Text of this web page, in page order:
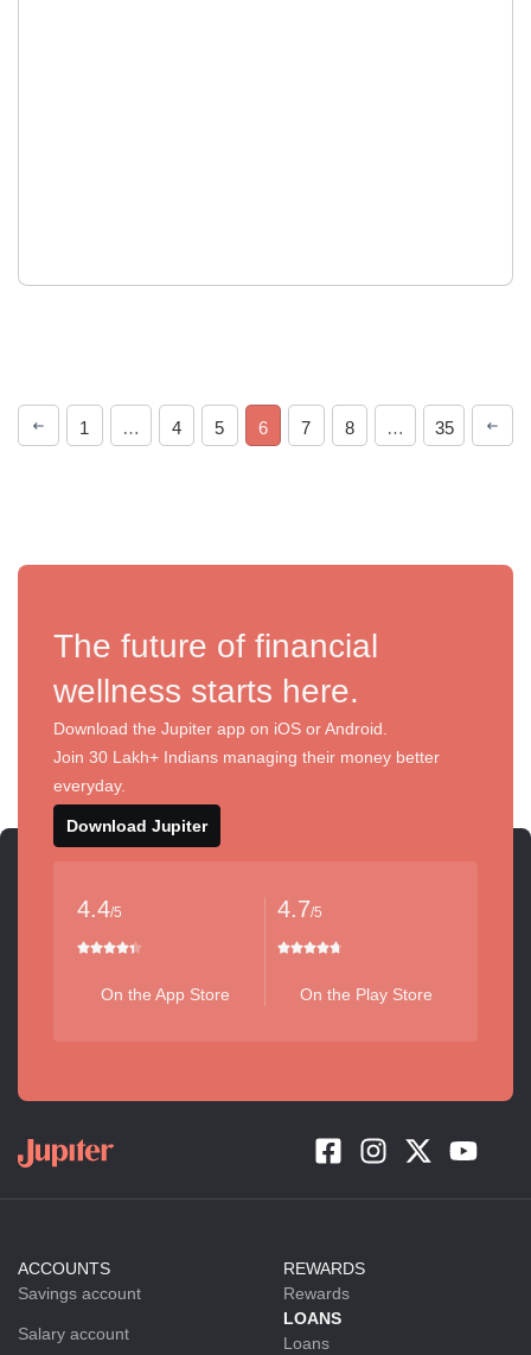
1 … 4 5 6 7 8 … 35
The future of financial
wellness starts here.
Download the Jupiter app on iOS or Android.
Join 30 Lakh+ Indians managing their money better
everyday.
Download Jupiter
4.4/5
On the App Store
4.7/5
On the Play Store
ACCOUNTS
Savings account
Salary account
REWARDS
Rewards
LOANS
Loans